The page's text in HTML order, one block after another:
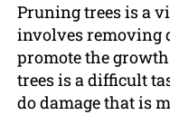
Pruning trees is a
involves removing
promote the
trees is a difficult
do damage that is